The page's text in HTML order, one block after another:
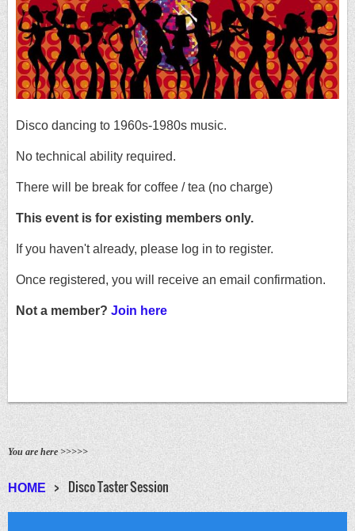
Disco dancing to 1960s-1980s music.
No technical ability required.
There will be break for coffee / tea (no charge)
This event is for existing members only.
If you haven't already, please log in to register.
Once registered, you will receive an email confirmation.
Not a member? Join here
You are here >>>>>
HOME Disco Taster Session